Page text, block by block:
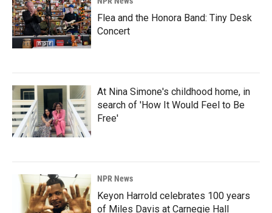
Flea and the Honora Band: Tiny Desk
Concert
At Nina Simone's childhood home, in
search of 'How It Would Feel to Be
Free'
NPR News
Keyon Harrold celebrates 100 years
of Miles Davis at Carnegie Hall